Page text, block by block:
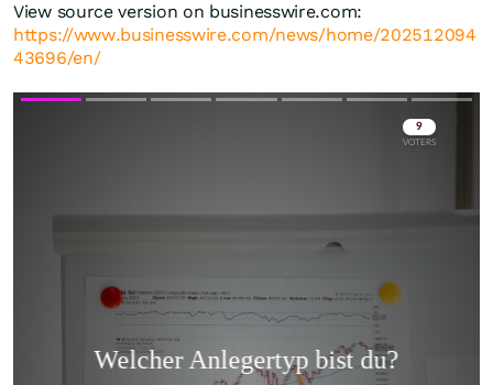
View source version on businesswire.com:
https://www.businesswire.com/news/home/202512094
43696/en/